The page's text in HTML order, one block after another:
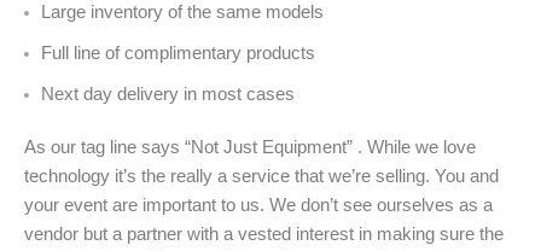
Large inventory of the same models
Full line of complimentary products
Next day delivery in most cases
As our tag line says “Not Just Equipment” . While we love
technology it’s the really a service that we’re selling. You and
your event are important to us. We don’t see ourselves as a
vendor but a partner with a vested interest in making sure the